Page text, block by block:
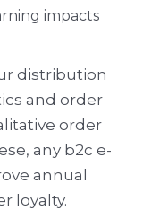
impacts
distribution
and order
order
any b2c e-
annual
loyalty.